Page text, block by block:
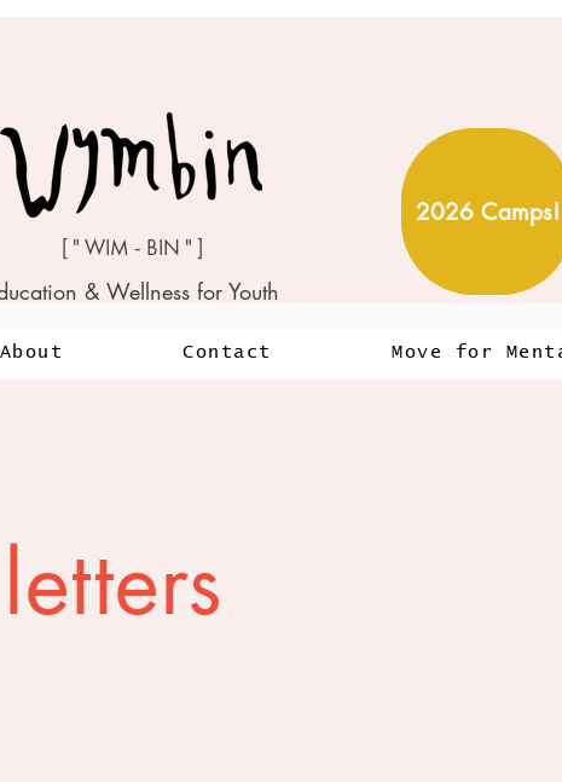
About Contact Move for
[ " WIM - BIN " ]
& Wellness for Youth
2026 Camps!